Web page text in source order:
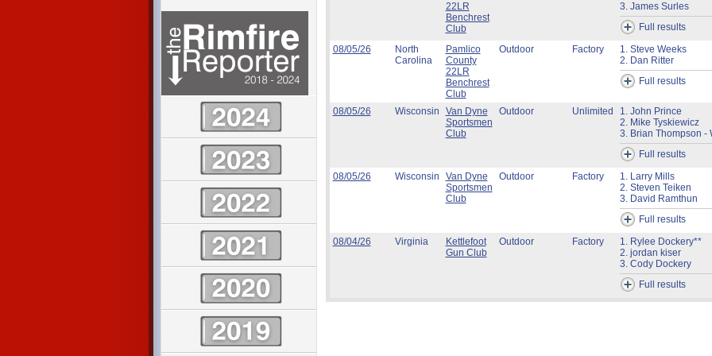
22LR
Benchrest
Club
3. James Surles
Full results
08/05/26
North
Carolina
Pamlico
County
22LR
Benchrest
Club
Outdoor Factory
1. Steve Weeks
2. Dan Ritter
Full results
08/05/26 Wisconsin
Van Dyne
Sportsmen
Club
Outdoor Unlimited
1. John Prince
2. Mike Tyskiewicz
3. Brian Thompson -
Full results
08/05/26
Wisconsin
Van Dyne
Sportsmen
Club
Outdoor Factory
1. Larry Mills
2. Steven Teiken
3. David Ramthun
Full results
08/04/26
Virginia
Kettlefoot
Gun Club
Outdoor Factory
1. Rylee Dockery**
2. jordan kiser
3. Cody Dockery
Full results